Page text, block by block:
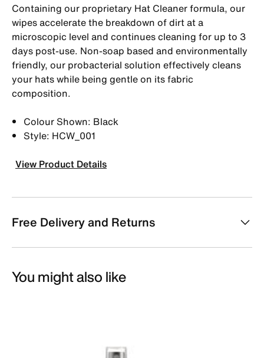
Containing our proprietary Hat Cleaner formula, our
wipes accelerate the breakdown of dirt at a
microscopic level and continues cleaning for up to 3
days post-use. Non-soap based and environmentally
friendly, our probacterial solution effectively cleans
your hats while being gentle on its fabric
composition.
Colour Shown: Black
Style: HCW_001
View Product Details
Free Delivery and Returns
You might also like